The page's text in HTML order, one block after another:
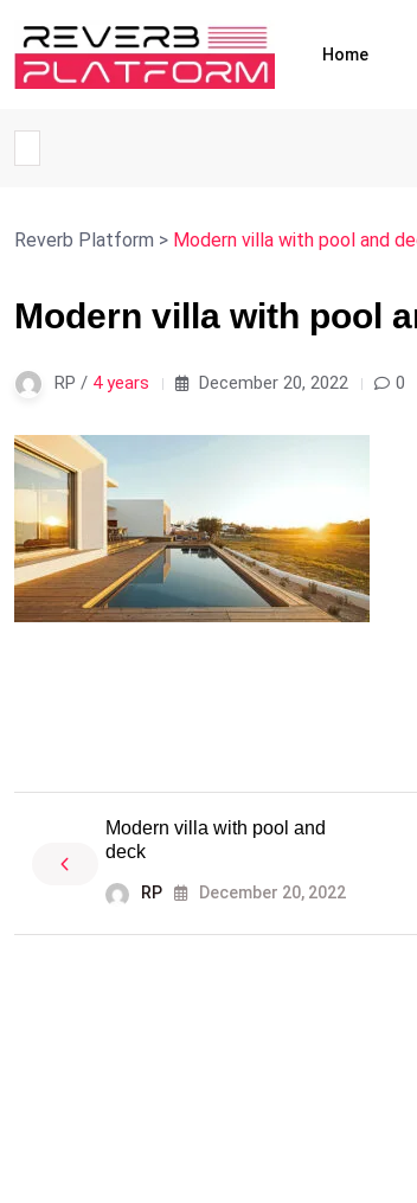
Home
Reverb Platform > Modern villa with pool and
Modern villa with pool
RP / 4 years December 20, 2022 0
Modern villa with pool and
deck
RP December 20, 2022